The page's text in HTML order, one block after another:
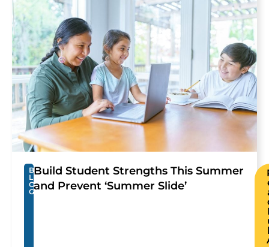
B
L
O
G
Build Student Strengths This Summer
and Prevent ‘Summer Slide’